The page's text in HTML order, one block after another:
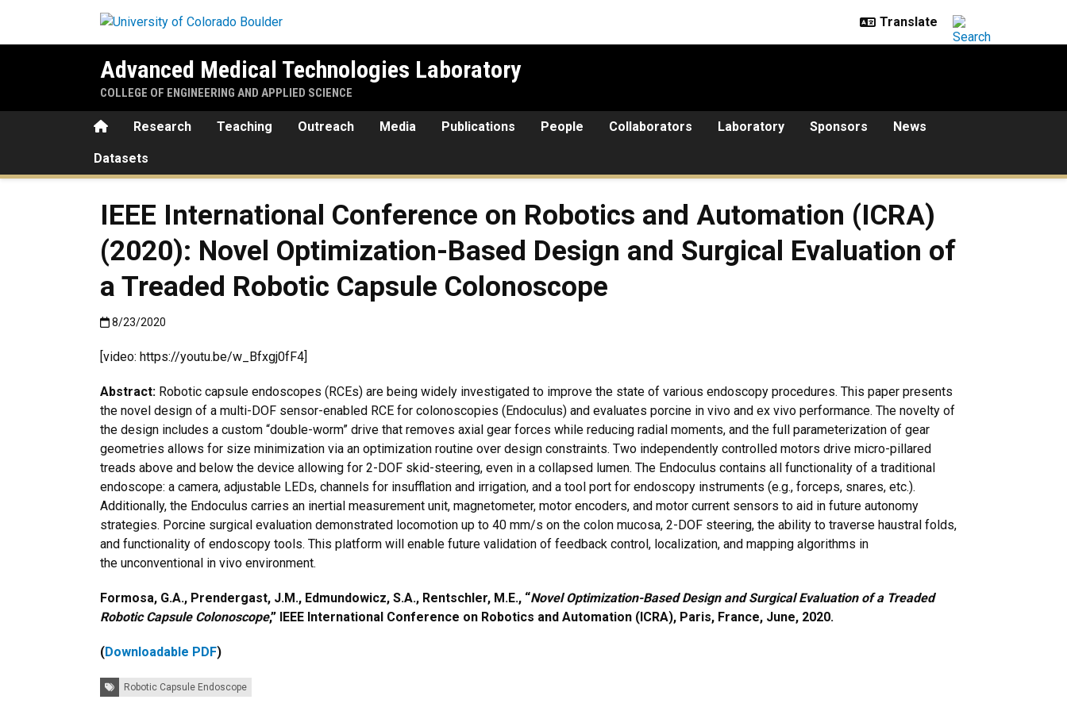
Advanced Medical Technologies Laboratory
COLLEGE OF ENGINEERING AND APPLIED SCIENCE
HomeResearch Teaching Outreach Media Publications People Collaborators Laboratory Sponsors News
Datasets
IEEE International Conference on Robotics and Automation (ICRA)
(2020): Novel Optimization-Based Design and Surgical Evaluation of
a Treaded Robotic Capsule Colonoscope
Published:8/23/2020
8/23/2020
[video: https://youtu.be/w_Bfxgj0fF4]
Abstract: Robotic capsule endoscopes (RCEs) are being widely investigated to improve the state of various endoscopy procedures. This paper presents
the novel design of a multi-DOF sensor-enabled RCE for colonoscopies (Endoculus) and evaluates porcine in vivo and ex vivo performance. The novelty of
the design includes a custom “double-worm” drive that removes axial gear forces while reducing radial moments, and the full parameterization of gear
geometries allows for size minimization via an optimization routine over design constraints. Two independently controlled motors drive micro-pillared
treads above and below the device allowing for 2-DOF skid-steering, even in a collapsed lumen. The Endoculus contains all functionality of a traditional
endoscope: a camera, adjustable LEDs, channels for insufflation and irrigation, and a tool port for endoscopy instruments (e.g., forceps, snares, etc.).
Additionally, the Endoculus carries an inertial measurement unit, magnetometer, motor encoders, and motor current sensors to aid in future autonomy
strategies. Porcine surgical evaluation demonstrated locomotion up to 40 mm/s on the colon mucosa, 2-DOF steering, the ability to traverse haustral folds,
and functionality of endoscopy tools. This platform will enable future validation of feedback control, localization, and mapping algorithms in
the unconventional in vivo environment.
Formosa, G.A., Prendergast, J.M., Edmundowicz, S.A., Rentschler, M.E., “Novel Optimization-Based Design and Surgical Evaluation of a Treaded
Robotic Capsule Colonoscope,” IEEE International Conference on Robotics and Automation (ICRA), Paris, France, June, 2020.
(Downloadable PDF)
Tags: Robotic Capsule Endoscope